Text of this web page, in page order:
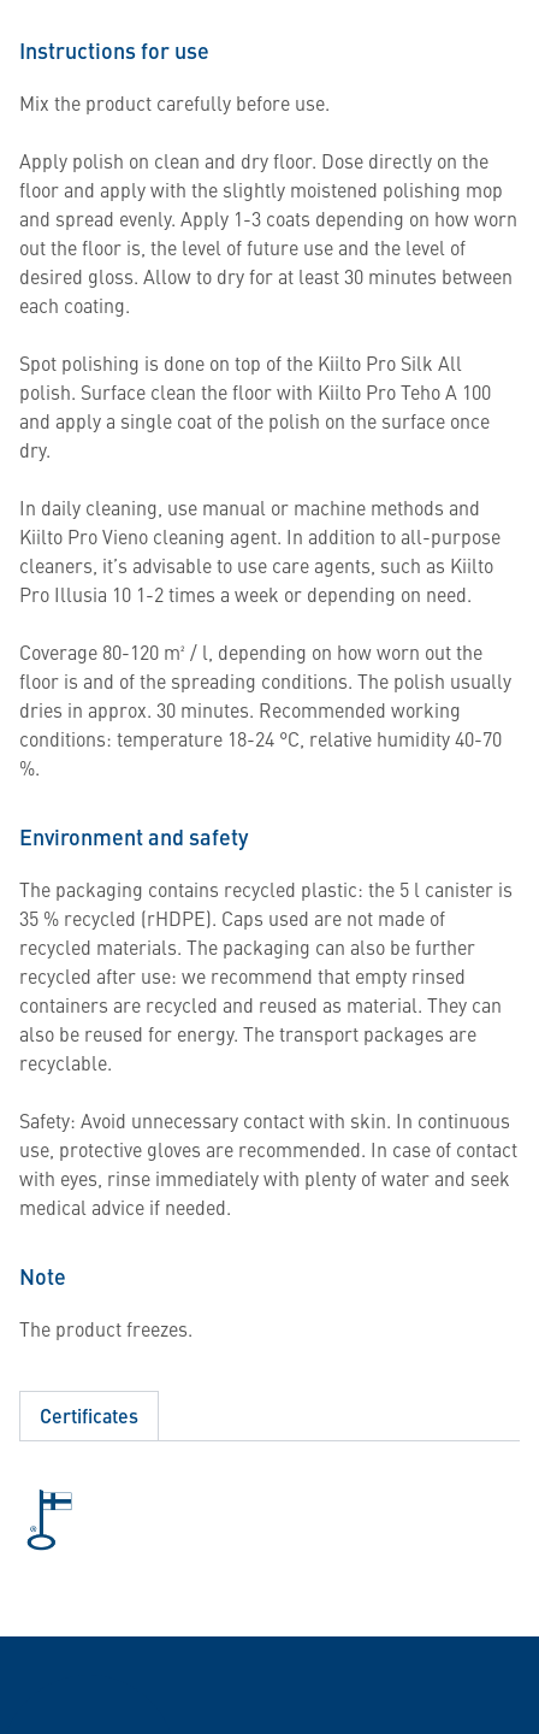
Instructions for use
Mix the product carefully before use.
Apply polish on clean and dry floor. Dose directly on the
floor and apply with the slightly moistened polishing mop
and spread evenly. Apply 1-3 coats depending on how worn
out the floor is, the level of future use and the level of
desired gloss. Allow to dry for at least 30 minutes between
each coating.
Spot polishing is done on top of the Kiilto Pro Silk All
polish. Surface clean the floor with Kiilto Pro Teho A 100
and apply a single coat of the polish on the surface once
dry.
In daily cleaning, use manual or machine methods and
Kiilto Pro Vieno cleaning agent. In addition to all-purpose
cleaners, it’s advisable to use care agents, such as Kiilto
Pro Illusia 10 1-2 times a week or depending on need.
Coverage 80-120 m² / l, depending on how worn out the
floor is and of the spreading conditions. The polish usually
dries in approx. 30 minutes. Recommended working
conditions: temperature 18-24 °C, relative humidity 40-70
%.
Environment and safety
The packaging contains recycled plastic: the 5 l canister is
35 % recycled (rHDPE). Caps used are not made of
recycled materials. The packaging can also be further
recycled after use: we recommend that empty rinsed
containers are recycled and reused as material. They can
also be reused for energy. The transport packages are
recyclable.
Safety: Avoid unnecessary contact with skin. In continuous
use, protective gloves are recommended. In case of contact
with eyes, rinse immediately with plenty of water and seek
medical advice if needed.
Note
The product freezes.
Certificates